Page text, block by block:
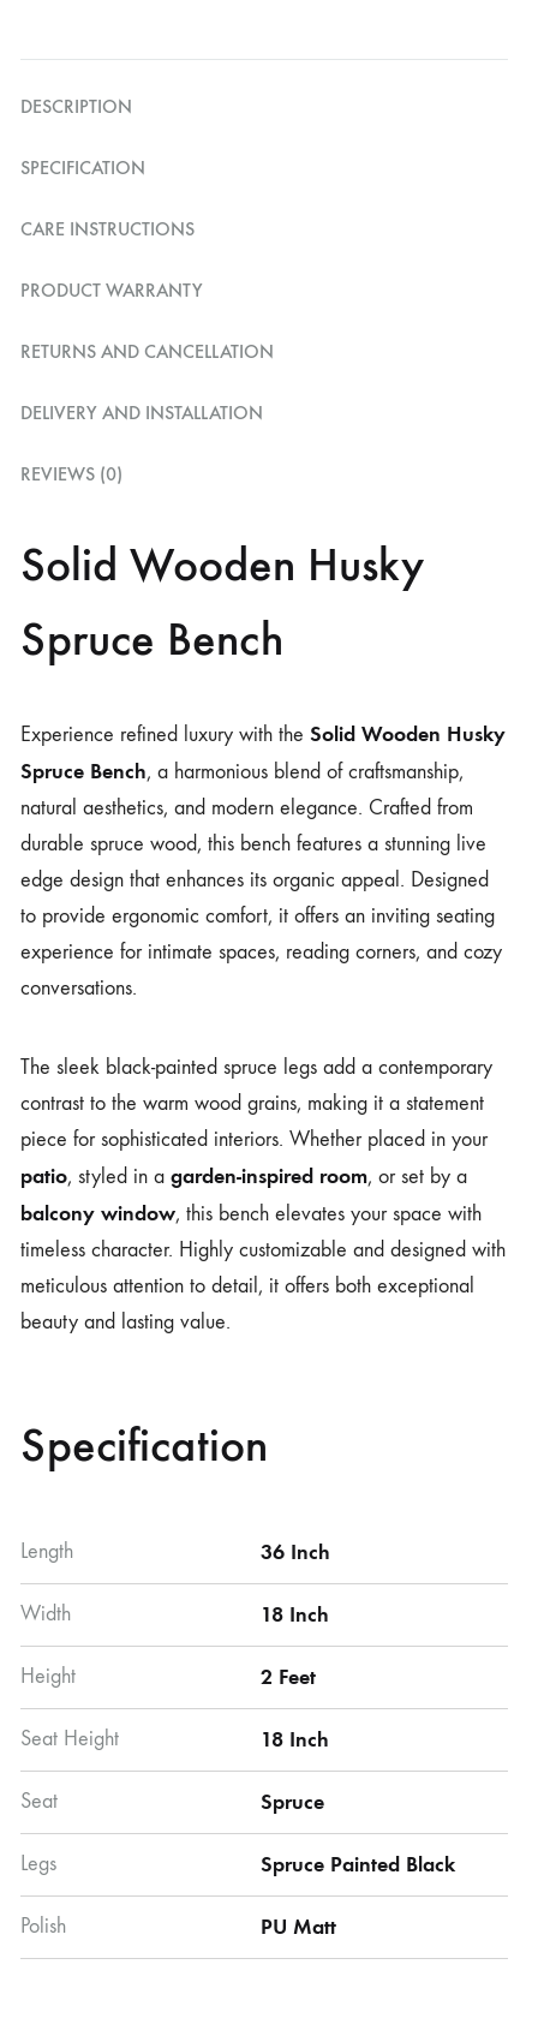
DESCRIPTION
SPECIFICATION
CARE INSTRUCTIONS
PRODUCT WARRANTY
RETURNS AND CANCELLATION
DELIVERY AND INSTALLATION
REVIEWS (0)
Solid Wooden Husky
Spruce Bench
Experience refined luxury with the Solid Wooden Husky
Spruce Bench, a harmonious blend of craftsmanship,
natural aesthetics, and modern elegance. Crafted from
durable spruce wood, this bench features a stunning live
edge design that enhances its organic appeal. Designed
to provide ergonomic comfort, it offers an inviting seating
experience for intimate spaces, reading corners, and cozy
conversations.
The sleek black-painted spruce legs add a contemporary
contrast to the warm wood grains, making it a statement
piece for sophisticated interiors. Whether placed in your
patio, styled in a garden-inspired room, or set by a
balcony window, this bench elevates your space with
timeless character. Highly customizable and designed with
meticulous attention to detail, it offers both exceptional
beauty and lasting value.
Specification
Length 36 Inch
Width 18 Inch
Height 2 Feet
Seat Height 18 Inch
Seat Spruce
Legs Spruce Painted Black
Polish PU Matt